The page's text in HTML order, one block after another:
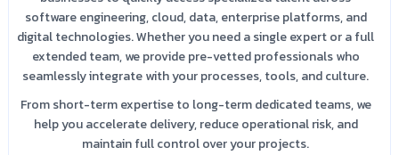
software engineering, cloud, data, enterprise platforms, and
digital technologies. Whether you need a single expert or a full
extended team, we provide pre-vetted professionals who
seamlessly integrate with your processes, tools, and culture.
From short-term expertise to long-term dedicated teams, we
help you accelerate delivery, reduce operational risk, and
maintain full control over your projects.